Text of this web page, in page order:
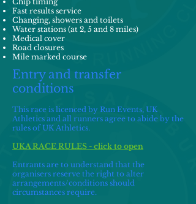
Fast results service
Changing, showers and toilets
Water stations (at 2, 5 and 8 miles)
Medical cover
Road closures
Mile marked course
Entry and transfer
conditions
This race is licenced by Run Events, UK
Athletics and all runners agree to abide by the
rules of UK Athletics.
UKA RACE RULES - click to open
Entrants are to understand that the
organisers reserve the right to alter
arrangements/conditions should
circumstances require.